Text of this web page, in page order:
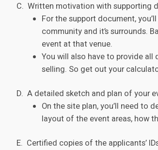
C. Written motivation with supporting
For the support document,
community and it’s surrounds.
event at that venue.
You will also have to provide
selling. So get out your
D. A detailed sketch and plan of your
On the site plan, you’ll need to
layout of the event areas, how
E. Certified copies of the applicants’